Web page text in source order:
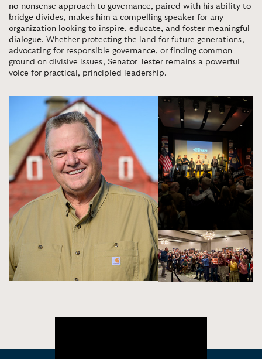
no-nonsense approach to governance, paired with his ability to
bridge divides, makes him a compelling speaker for any
organization looking to inspire, educate, and foster meaningful
dialogue. Whether protecting the land for future generations,
advocating for responsible governance, or finding common
ground on divisive issues, Senator Tester remains a powerful
voice for practical, principled leadership.